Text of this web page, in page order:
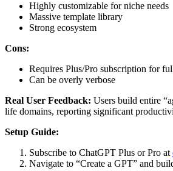
Highly customizable for niche needs
Massive template library
Strong ecosystem
Cons:
Requires Plus/Pro subscription for
Can be overly verbose
Real User Feedback: Users build entire
life domains, reporting significant
Setup Guide:
Subscribe to ChatGPT Plus or Pro at
Navigate to “Create a GPT” and